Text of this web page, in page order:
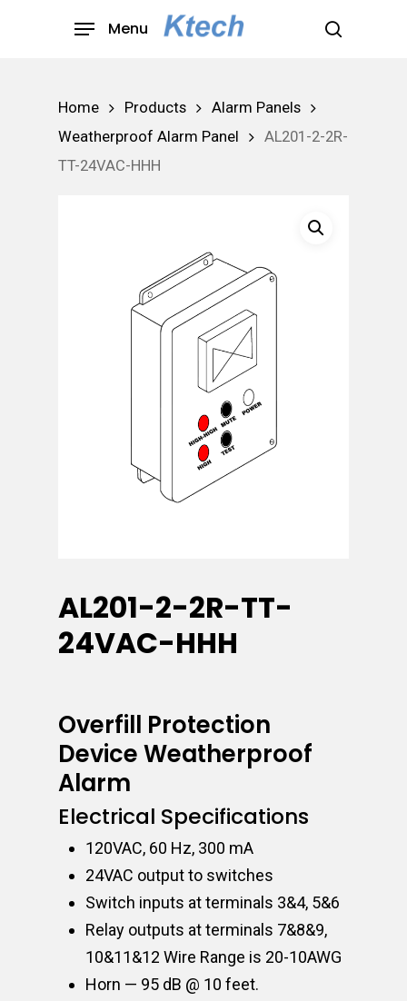
search
Menu
Home Products
Alarm Panels
Weatherproof Alarm Panel
AL201-2-2R-
TT-24VAC-HHH
AL201-2-2R-TT-
24VAC-HHH
Overfill Protection
Device Weatherproof
Alarm
Electrical Specifications
120VAC, 60 Hz, 300 mA
24VAC output to switches
Switch inputs at terminals 3&4, 5&6
Relay outputs at terminals 7&8&9,
10&11&12 Wire Range is 20-10AWG
Horn — 95 dB @ 10 feet.